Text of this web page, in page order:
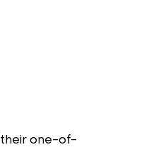
their one-of-